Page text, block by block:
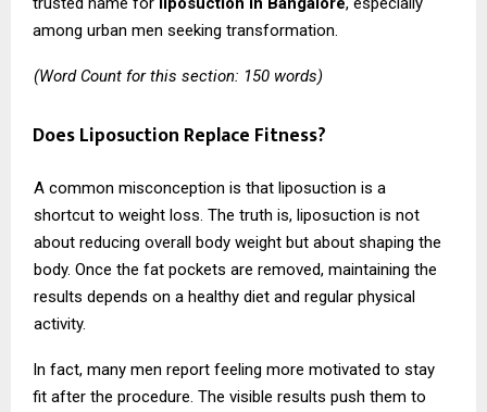
among urban men seeking transformation.
(Word Count for this section: 150 words)
Does Liposuction Replace Fitness?
A common misconception is that liposuction is a
shortcut to weight loss. The truth is, liposuction is not
about reducing overall body weight but about shaping the
body. Once the fat pockets are removed, maintaining the
results depends on a healthy diet and regular physical
activity.
In fact, many men report feeling more motivated to stay
fit after the procedure. The visible results push them to